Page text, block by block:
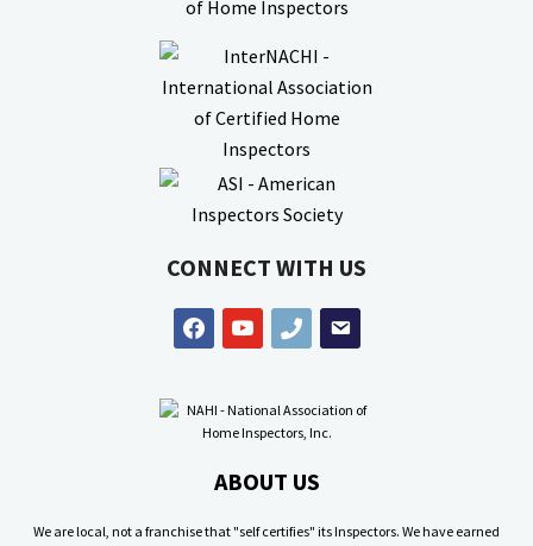
CONNECT WITH US
facebookyoutube phone email
ABOUT US
We are local, not a franchise that "self certifies" its Inspectors. We have earned